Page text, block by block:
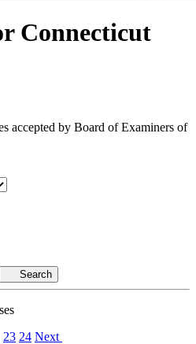
Connecticut
accepted by Board of Examiners of
Search
23 24 Next